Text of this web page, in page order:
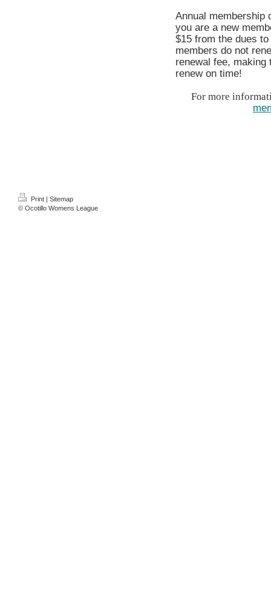
Annual membership
you are a new
$15 from the dues
members do not
renewal fee,
renew on time!
For more
Print | Sitemap
© Ocotillo Womens League